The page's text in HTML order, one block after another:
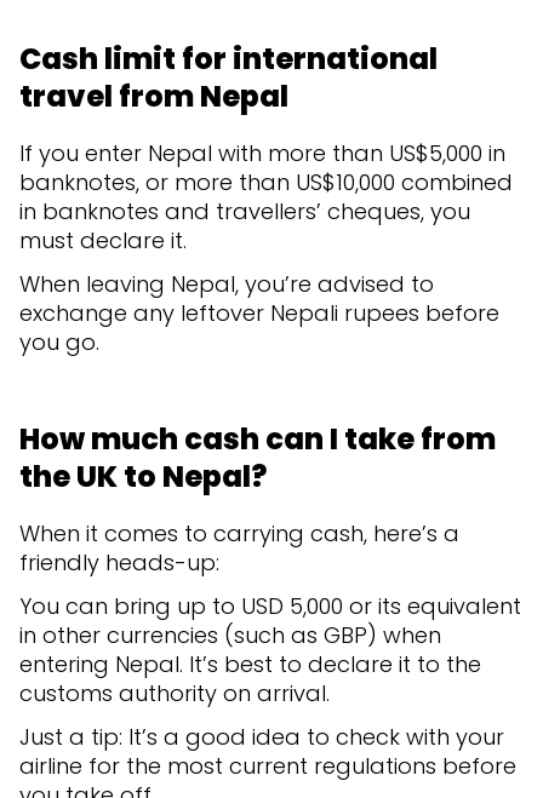
Cash limit for international
travel from Nepal
If you enter Nepal with more than US$5,000 in
banknotes, or more than US$10,000 combined
in banknotes and travellers’ cheques, you
must declare it.
When leaving Nepal, you’re advised to
exchange any leftover Nepali rupees before
you go.
How much cash can I take from
the UK to Nepal?
When it comes to carrying cash, here’s a
friendly heads-up:
You can bring up to USD 5,000 or its equivalent
in other currencies (such as GBP) when
entering Nepal. It’s best to declare it to the
customs authority on arrival.
Just a tip: It’s a good idea to check with your
airline for the most current regulations before